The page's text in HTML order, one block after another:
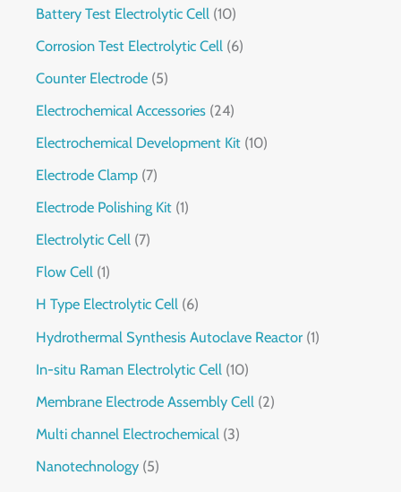
Battery Test Electrolytic Cell 10
Corrosion Test Electrolytic Cell 6
Counter Electrode 5
Electrochemical Accessories 24
Electrochemical Development Kit 10
Electrode Clamp 7
Electrode Polishing Kit 1
Electrolytic Cell 7
Flow Cell 1
H Type Electrolytic Cell 6
Hydrothermal Synthesis Autoclave Reactor 1
In-situ Raman Electrolytic Cell 10
Membrane Electrode Assembly Cell 2
Multi channel Electrochemical 3
Nanotechnology 5